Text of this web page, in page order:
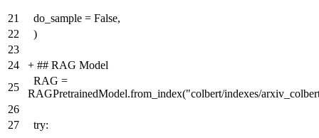
21
do_sample = False,
22
)
23
24
+ ## RAG Model
25
RAG =
RAGPretrainedModel.from_index("colbert/indexes/
26
27
try: